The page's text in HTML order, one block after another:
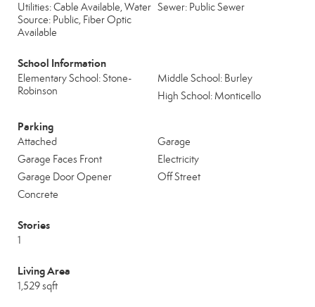
Utilities: Cable Available, Water
Source: Public, Fiber Optic
Available
Sewer: Public Sewer
School Information
Elementary School: Stone-
Robinson
Middle School: Burley
High School: Monticello
Parking
Attached
Garage
Garage Faces Front
Electricity
Garage Door Opener
Off Street
Concrete
Stories
1
Living Area
1,529 sqft